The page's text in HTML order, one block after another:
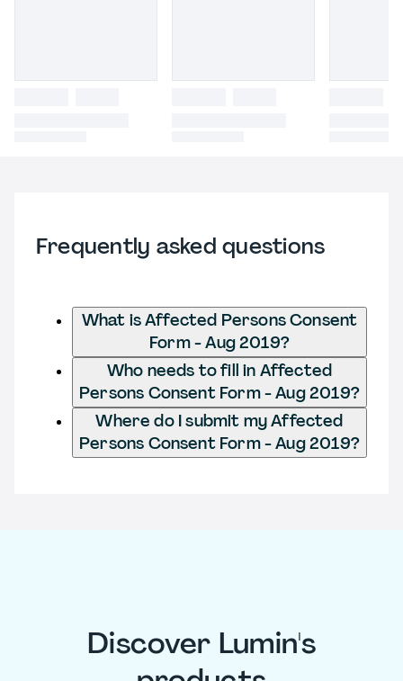
Frequently asked questions
What is Affected Persons Consent
Form - Aug 2019?
Who needs to fill in Affected
Persons Consent Form - Aug 2019?
Where do I submit my Affected
Persons Consent Form - Aug 2019?
Discover Lumin's